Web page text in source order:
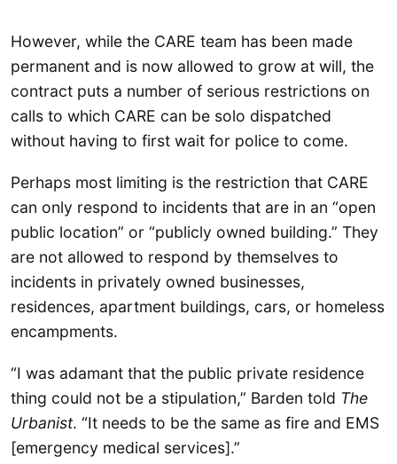
However, while the CARE team has been made
permanent and is now allowed to grow at will, the
contract puts a number of serious restrictions on
calls to which CARE can be solo dispatched
without having to first wait for police to come.
Perhaps most limiting is the restriction that CARE
can only respond to incidents that are in an “open
public location” or “publicly owned building.” They
are not allowed to respond by themselves to
incidents in privately owned businesses,
residences, apartment buildings, cars, or homeless
encampments.
“I was adamant that the public private residence
thing could not be a stipulation,” Barden told The
Urbanist. “It needs to be the same as fire and EMS
[emergency medical services].”